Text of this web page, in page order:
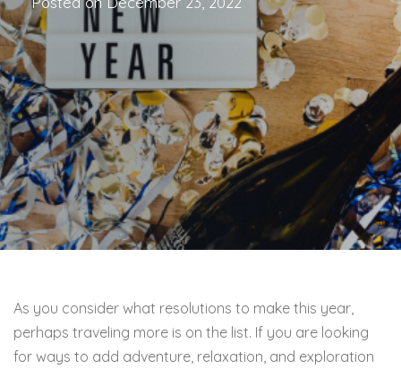
As you consider what resolutions to make this year,
perhaps traveling more is on the list. If you are looking
for ways to add adventure, relaxation, and exploration